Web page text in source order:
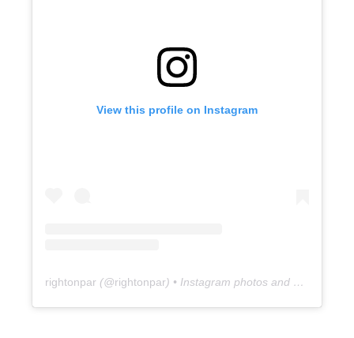
View this profile on Instagram
rightonpar (@rightonpar) • Instagram photos and videos